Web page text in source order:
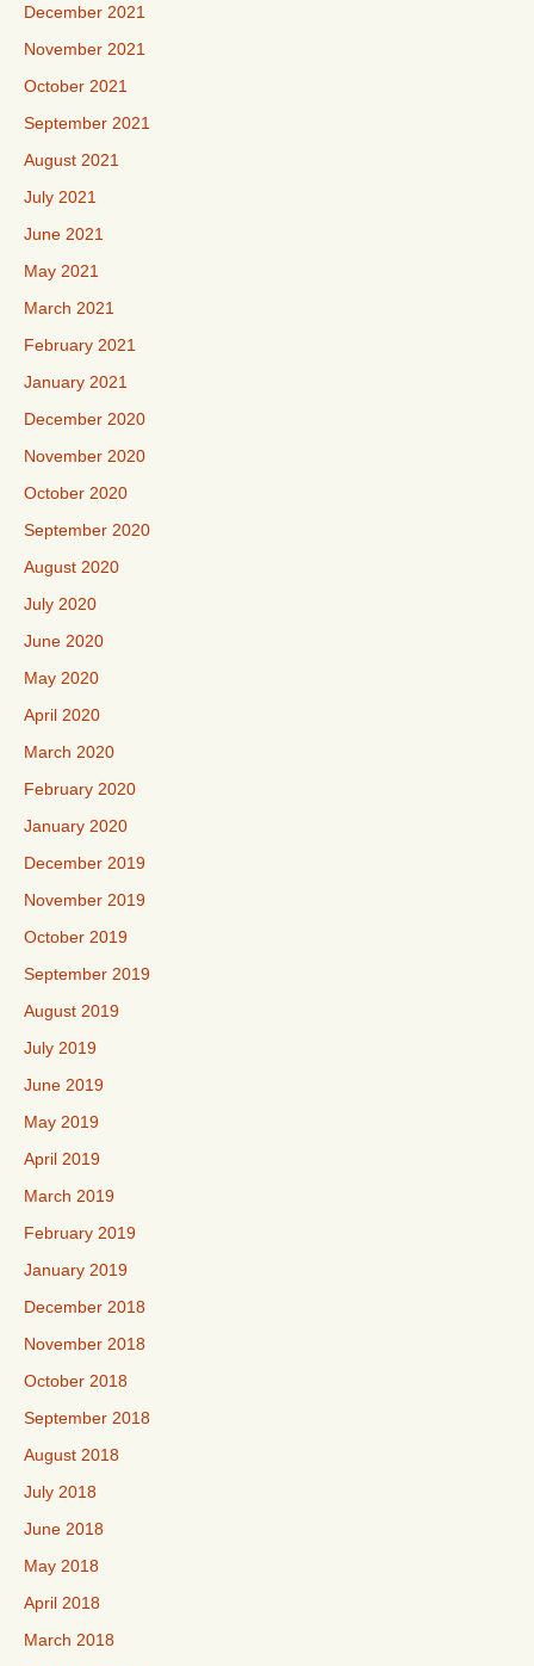
December 2021
November 2021
October 2021
September 2021
August 2021
July 2021
June 2021
May 2021
March 2021
February 2021
January 2021
December 2020
November 2020
October 2020
September 2020
August 2020
July 2020
June 2020
May 2020
April 2020
March 2020
February 2020
January 2020
December 2019
November 2019
October 2019
September 2019
August 2019
July 2019
June 2019
May 2019
April 2019
March 2019
February 2019
January 2019
December 2018
November 2018
October 2018
September 2018
August 2018
July 2018
June 2018
May 2018
April 2018
March 2018